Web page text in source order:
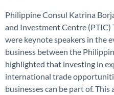
Philippine Consul Katrina
and Investment Centre (PTIC)
were keynote speakers in the
business between the
highlighted that investing in
international trade
businessescan be part of. This